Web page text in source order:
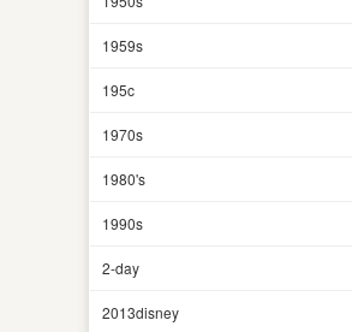
1959s
195c
1970s
1980's
1990s
2-day
2013disney